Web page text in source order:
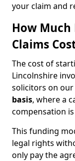
your claim and
How
Claims
The cost of
Lincolnshire
solicitors on
basis, where a
compensation
This funding
legal rights
only pay the